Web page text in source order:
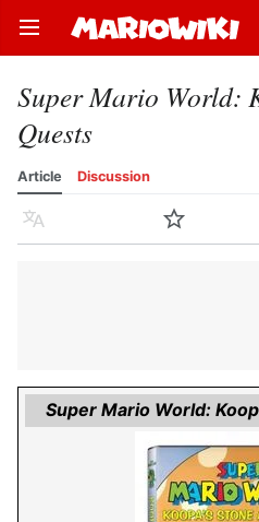
Open main menu
Super Mario World:
Quests
Article Discussion
Language Watch
Super Mario World: